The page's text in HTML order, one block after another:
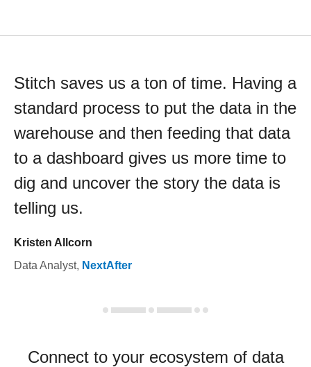
Stitch saves us a ton of time. Having a
standard process to put the data in the
warehouse and then feeding that data
to a dashboard gives us more time to
dig and uncover the story the data is
telling us.
Kristen Allcorn
Data Analyst, NextAfter
Connect to your ecosystem of data